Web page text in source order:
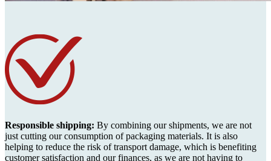
Responsible shipping: By combining our shipments, we are not
just cutting our consumption of packaging materials. It is also
helping to reduce the risk of transport damage, which is benefiting
customer satisfaction and our finances, as we are not having to